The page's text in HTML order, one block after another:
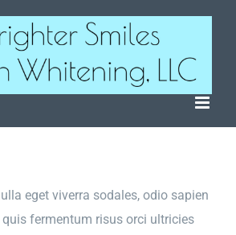
eget viverra sodales, odio sapien
fermentum risus orci ultricies